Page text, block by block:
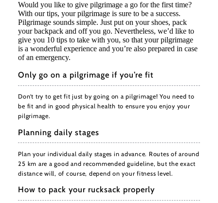
Would you like to give pilgrimage a go for the first time?
With our tips, your pilgrimage is sure to be a success.
Pilgrimage sounds simple. Just put on your shoes, pack
your backpack and off you go. Nevertheless, we’d like to
give you 10 tips to take with you, so that your pilgrimage
is a wonderful experience and you’re also prepared in case
of an emergency.
Only go on a pilgrimage if you’re fit
Don’t try to get fit just by going on a pilgrimage! You need to
be fit and in good physical health to ensure you enjoy your
pilgrimage.
Planning daily stages
Plan your individual daily stages in advance. Routes of around
25 km are a good and recommended guideline, but the exact
distance will, of course, depend on your fitness level.
How to pack your rucksack properly